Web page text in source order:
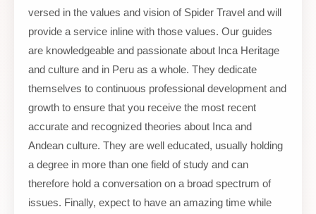
versed in the values and vision of Spider Travel and will
provide a service inline with those values. Our guides
are knowledgeable and passionate about Inca Heritage
and culture and in Peru as a whole. They dedicate
themselves to continuous professional development and
growth to ensure that you receive the most recent
accurate and recognized theories about Inca and
Andean culture. They are well educated, usually holding
a degree in more than one field of study and can
therefore hold a conversation on a broad spectrum of
issues. Finally, expect to have an amazing time while